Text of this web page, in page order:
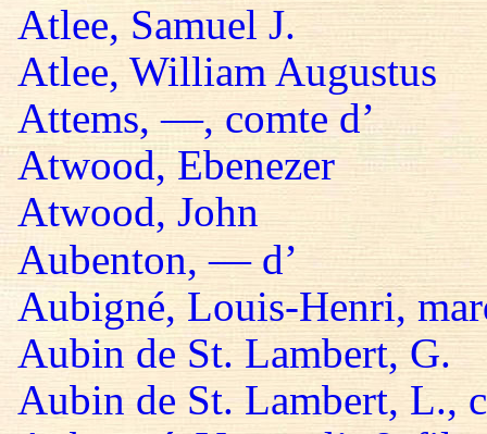
Atlee, Samuel J.
Atlee, William Augustus
Attems, —, comte d’
Atwood, Ebenezer
Atwood, John
Aubenton, — d’
Aubigné, Louis-Henri,
Aubin de St. Lambert, G.
Aubin de St. Lambert, L.,